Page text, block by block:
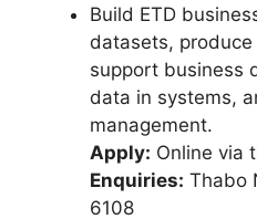
Build ETD
datasets,
support business
data in systems,
management.
Apply: Online via
Enquiries: Thabo
6108